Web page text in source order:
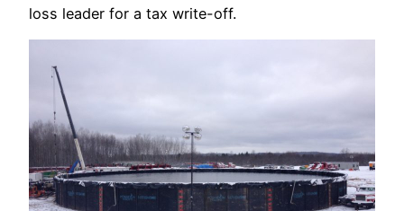
loss leader for a tax write-off.